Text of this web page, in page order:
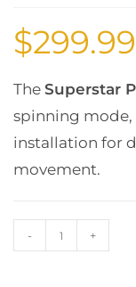
$299.99
The Superstar
spinning
installation for
movement.
- +